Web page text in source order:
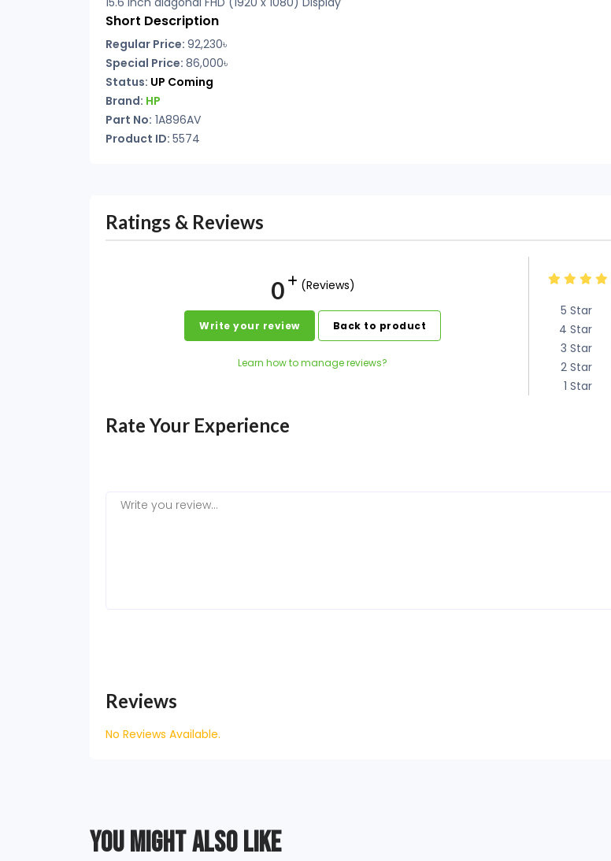
Short Description
Regular Price: 92,230৳
Special Price: 86,000৳
Status: UP Coming
Brand: HP
Part No: 1A896AV
Product ID: 5574
Ratings & Reviews
0 (Reviews)
Write your review Back to product
Learn how to manage reviews?
5 Star
4 Star
3 Star
2 Star
1 Star
Rate Your Experience
Reviews
No Reviews Available.
YOU MIGHT ALSO LIKE